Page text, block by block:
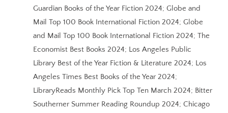
Guardian Books of the Year Fiction 2024; Globe and
Mail Top 100 Book International Fiction 2024; Globe
and Mail Top 100 Book International Fiction 2024; The
Economist Best Books 2024; Los Angeles Public
Library Best of the Year Fiction & Literature 2024; Los
Angeles Times Best Books of the Year 2024;
LibraryReads Monthly Pick Top Ten March 2024; Bitter
Southerner Summer Reading Roundup 2024; Chicago